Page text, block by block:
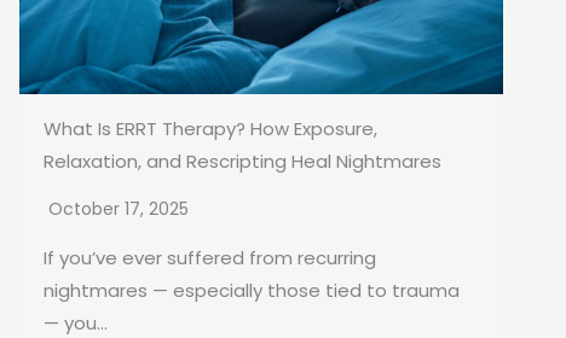
What Is ERRT Therapy? How Exposure,
Relaxation, and Rescripting Heal Nightmares
October 17, 2025
If you’ve ever suffered from recurring
nightmares — especially those tied to trauma
— you...